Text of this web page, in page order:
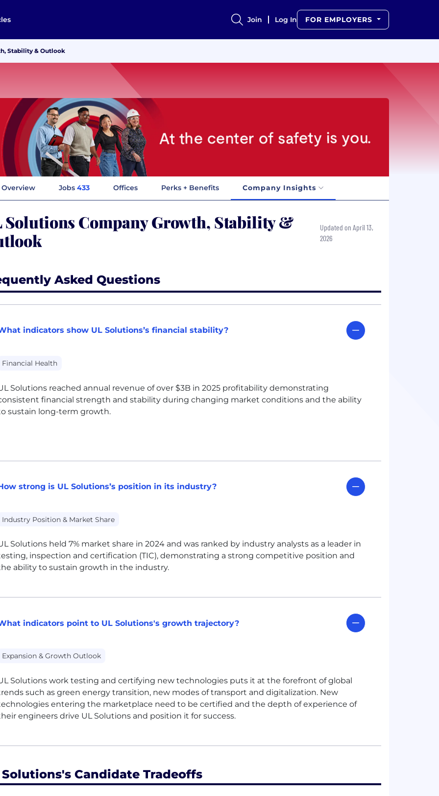
Join Log In FOR EMPLOYERS
Stability & Outlook
Overview Jobs 433 Offices Perks + Benefits Company Insights
Solutions Company Growth, Stability &
Updated on April 13,
2026
Asked Questions
indicators show UL Solutions’s financial stability?
Financial Health
Solutions reached annual revenue of over $3B in 2025 profitability demonstrating
financial strength and stability during changing market conditions and the ability
sustain long-term growth.
strong is UL Solutions’s position in its industry?
Industry Position & Market Share
Solutions held 7% market share in 2024 and was ranked by industry analysts as a leader in
inspection and certification (TIC), demonstrating a strong competitive position and
ability to sustain growth in the industry.
indicators point to UL Solutions's growth trajectory?
Expansion & Growth Outlook
Solutions work testing and certifying new technologies puts it at the forefront of global
such as green energy transition, new modes of transport and digitalization. New
entering the marketplace need to be certified and the depth of experience of
engineers drive ULSolutions and position it for success.
Solutions's Candidate Tradeoffs